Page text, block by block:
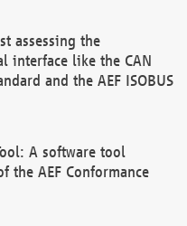
assessing the
interface like the CAN
and the AEF ISOBUS
A software tool
the AEF Conformance